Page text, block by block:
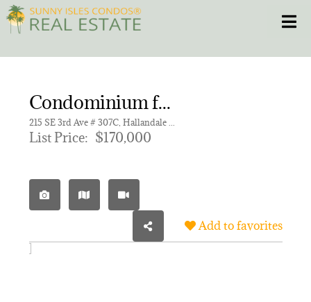
Skip
to
content
CONDOS
NEW PROJECTS
Condominium for sale in FIRST GULFSTREAM GARDEN
List Price: $170,000
Add to favorites